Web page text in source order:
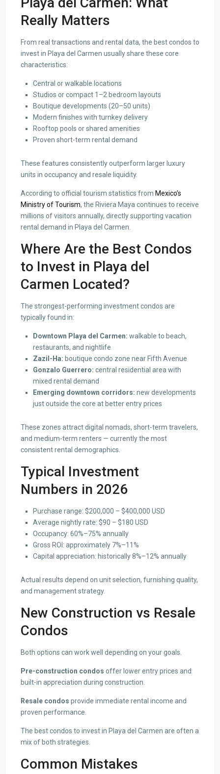
Really Matters
From real transactions and rental data, the best condos to
invest in Playa del Carmen usually share these core
characteristics:
Central or walkable locations
Studios or compact 1–2 bedroom layouts
Boutique developments (20–50 units)
Modern finishes with turnkey delivery
Rooftop pools or shared amenities
Proven short-term rental demand
These features consistently outperform larger luxury
units in occupancy and resale liquidity.
According to official tourism statistics from Mexico’s
Ministry of Tourism, the Riviera Maya continues to receive
millions of visitors annually, directly supporting vacation
rental demand in Playa del Carmen.
Where Are the Best Condos
to Invest in Playa del
Carmen Located?
The strongest-performing investment condos are
typically found in:
Downtown Playa del Carmen: walkable to beach,
restaurants, and nightlife
Zazil-Ha: boutique condo zone near Fifth Avenue
Gonzalo Guerrero: central residential area with
mixed rental demand
Emerging downtown corridors: new developments
just outside the core at better entry prices
These zones attract digital nomads, short-term travelers,
and medium-term renters — currently the most
consistent rental demographics.
Typical Investment
Numbers in 2026
Purchase range: $200,000 – $400,000 USD
Average nightly rate: $90 – $180 USD
Occupancy: 60%–75% annually
Gross ROI: approximately 7%–11%
Capital appreciation: historically 8%–12% annually
Actual results depend on unit selection, furnishing quality,
and management strategy.
New Construction vs Resale
Condos
Both options can work well depending on your goals.
Pre-construction condos offer lower entry prices and
built-in appreciation during construction.
Resale condos provide immediate rental income and
proven performance.
The best condos to invest in Playa del Carmen are often a
mix of both strategies.
Common Mistakes